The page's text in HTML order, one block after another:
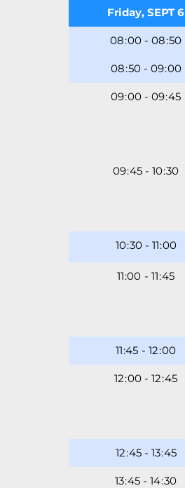
Friday, SEPT 6
08 00 - 08 50
08 50 - 09 00
09 00 - 09 45
09 45 - 10 30
10 30 - 11 00
11 - 11 45
11 - 12 00
12 00 - 12 45
12 45 - 13 45
13 45 - 14 30